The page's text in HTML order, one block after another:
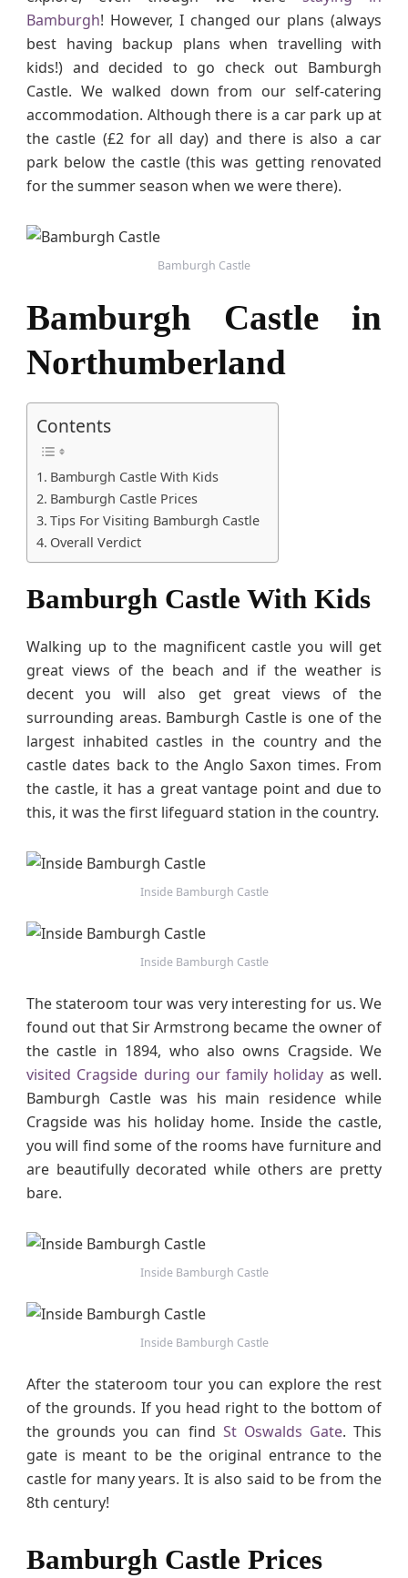
C
s
t
l
e
i
n
N
o
b
r
a
Bamburgh! However, I changed our plans (always
best having backup plans when travelling with
kids!) and decided to go check out Bamburgh
Castle. We walked down from our self-catering
accommodation. Although there is a car park up at
the castle (£2 for all day) and there is also a car
park below the castle (this was getting renovated
for the summer season when we were there).
Bamburgh Castle
Bamburgh Castle in
Northumberland
Contents
Bamburgh Castle With Kids
Bamburgh Castle Prices
Tips For Visiting Bamburgh Castle
Overall Verdict
Bamburgh Castle With Kids
Walking up to the magnificent castle you will get
great views of the beach and if the weather is
decent you will also get great views of the
surrounding areas. Bamburgh Castle is one of the
largest inhabited castles in the country and the
castle dates back to the Anglo Saxon times. From
the castle, it has a great vantage point and due to
this, it was the first lifeguard station in the country.
Inside Bamburgh Castle
Inside Bamburgh Castle
The stateroom tour was very interesting for us. We
found out that Sir Armstrong became the owner of
the castle in 1894, who also owns Cragside. We
visited Cragside during our family holiday as well.
Bamburgh Castle was his main residence while
Cragside was his holiday home. Inside the castle,
you will find some of the rooms have furniture and
are beautifully decorated while others are pretty
bare.
Inside Bamburgh Castle
Inside Bamburgh Castle
After the stateroom tour you can explore the rest
of the grounds. If you head right to the bottom of
the grounds you can find St Oswalds Gate. This
gate is meant to be the original entrance to the
castle for many years. It is also said to be from the
8th century!
Bamburgh Castle Prices